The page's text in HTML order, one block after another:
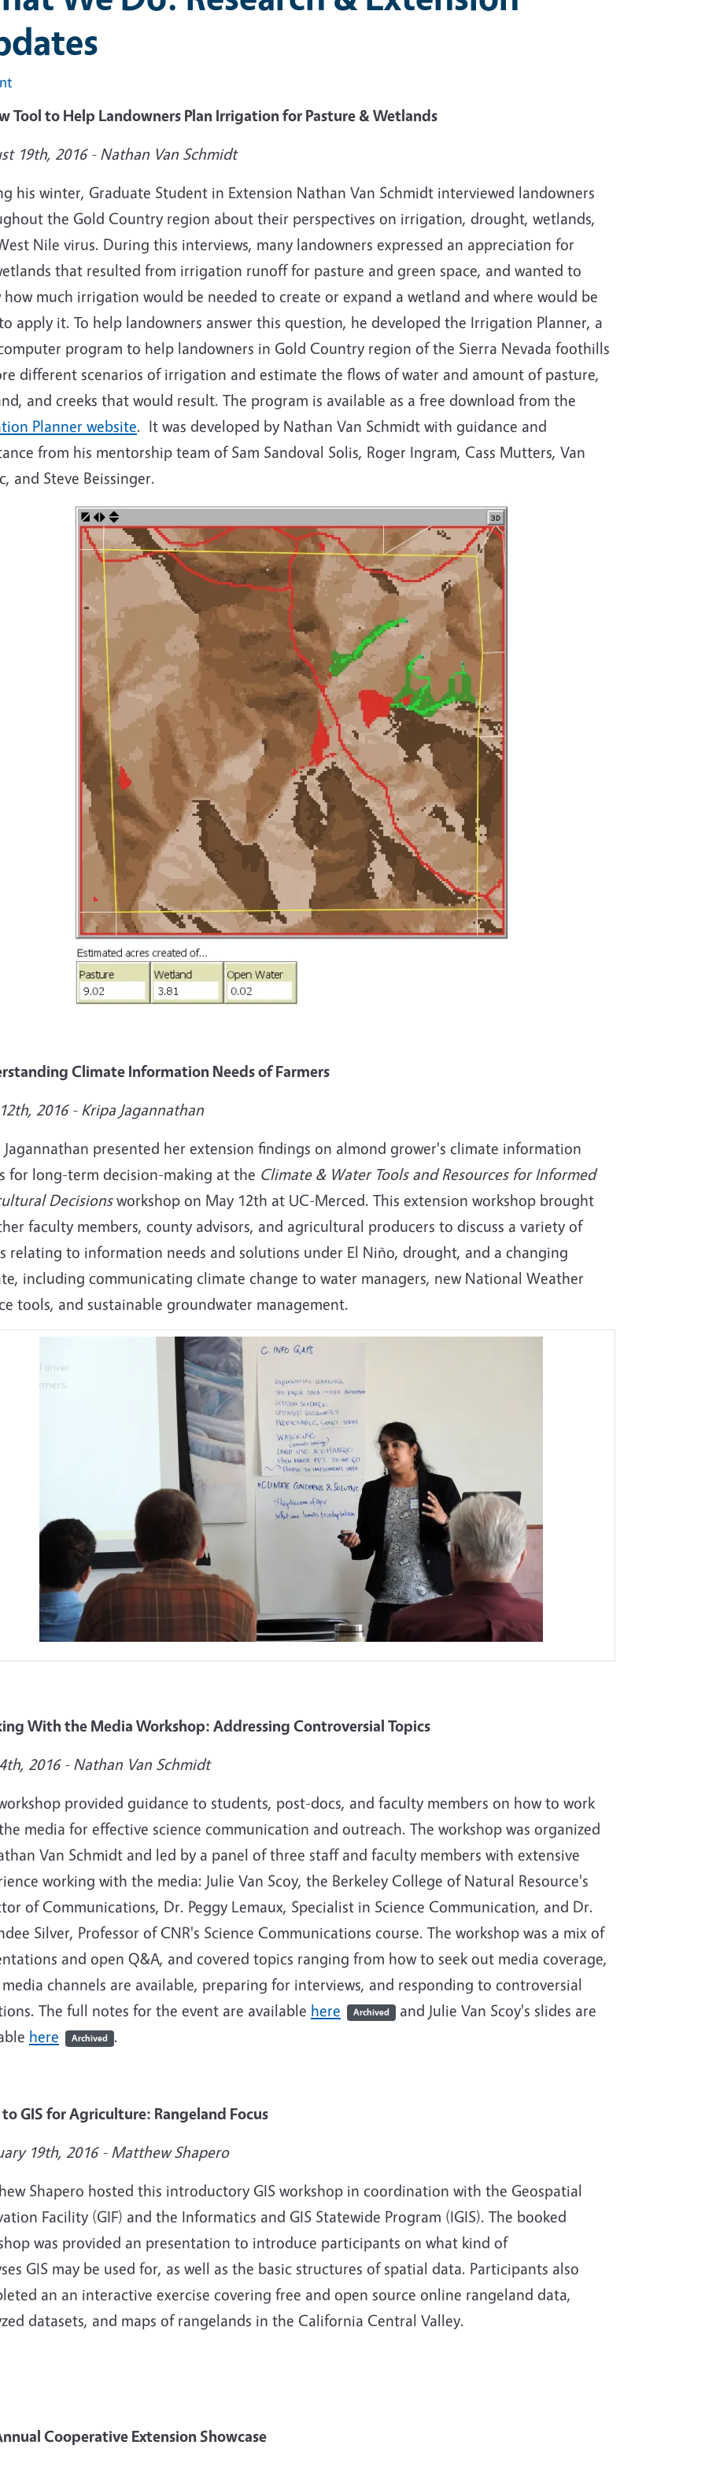
Tool to Help Landowners Plan Irrigation for Pasture & Wetlands
19th, 2016 - Nathan Van Schmidt
his winter, Graduate Student in Extension Nathan Van Schmidt interviewed landowners
the Gold Country region about their perspectives on irrigation, drought, wetlands,
Nile virus. During this interviews, many landowners expressed an appreciation for
that resulted from irrigation runoff for pasture and green space, and wanted to
how much irrigation would be needed to create or expand a wetland and where would be
apply it. To help landowners answer this question, he developed the Irrigation Planner, a
program to help landowners in Gold Country region of the Sierra Nevada foothills
different scenarios of irrigation and estimate the flows of water and amount of pasture,
and creeks that would result. The program is available as a free download from the
Planner website. It was developed by Nathan Van Schmidt with guidance and
from his mentorship team of Sam Sandoval Solis, Roger Ingram, Cass Mutters, Van
and Steve Beissinger.
Climate Information Needs of Farmers
2016 - Kripa Jagannathan
Jagannathan presented her extension findings on almond grower's climate information
for long-term decision-making at the Climate & Water Tools and Resources for Informed
Decisionsworkshop on May 12th at UC-Merced. This extension workshop brought
faculty members, county advisors, and agricultural producers to discuss a variety of
relating to information needs and solutions under El Niño, drought, and a changing
including communicating climate change to water managers, new National Weather
tools, and sustainable groundwater management.
With the Media Workshop: Addressing Controversial Topics
2016 - Nathan Van Schmidt
provided guidance to students, post-docs, and faculty members on how to work
media for effective science communication and outreach. The workshop was organized
Van Schmidt and led by a panel of three staff and faculty members with extensive
working with the media: Julie Van Scoy, the Berkeley College of Natural Resource's
of Communications, Dr. Peggy Lemaux, Specialist in Science Communication, and Dr.
Silver, Professor of CNR's Science Communications course. The workshop was a mix of
and open Q&A, and covered topics ranging from how to seek out media coverage,
channels are available, preparing for interviews, and responding to controversial
The full notes for the event are available here Archived and Julie Van Scoy's slides are
here Archived .
toGIS for Agriculture: Rangeland Focus
19th, 2016 - Matthew Shapero
Shapero hosted this introductory GIS workshop in coordination with the Geospatial
Facility (GIF) and the Informatics and GIS Statewide Program (IGIS). The booked
was provided an presentation to introduce participants on what kind of
GIS may be used for, as well as the basic structures of spatial data. Participants also
an an interactive exercise covering free and open source online rangeland data,
datasets, and maps of rangelands in the California Central Valley.
Cooperative Extension Showcase